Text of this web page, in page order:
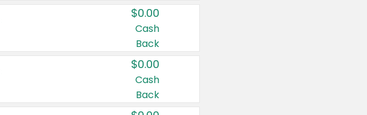
$0.00
Cash
Back
$0.00
Cash
Back